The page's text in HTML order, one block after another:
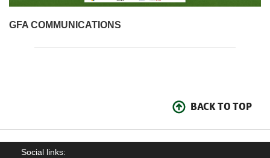
GFA COMMUNICATIONS
BACK TO TOP
Social links: